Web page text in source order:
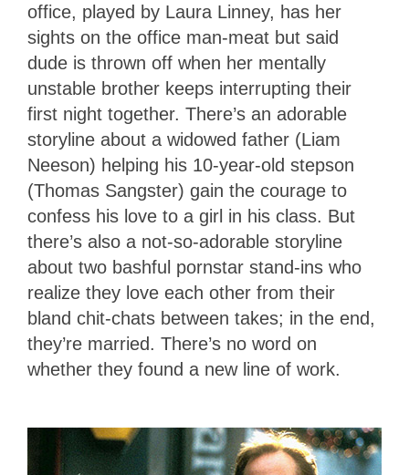
office, played by Laura Linney, has her
sights on the office man-meat but said
dude is thrown off when her mentally
unstable brother keeps interrupting their
first night together. There’s an adorable
storyline about a widowed father (Liam
Neeson) helping his 10-year-old stepson
(Thomas Sangster) gain the courage to
confess his love to a girl in his class. But
there’s also a not-so-adorable storyline
about two bashful pornstar stand-ins who
realize they love each other from their
bland chit-chats between takes; in the end,
they’re married. There’s no word on
whether they found a new line of work.